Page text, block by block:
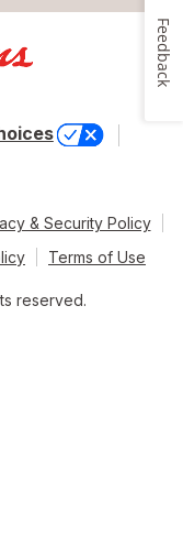
& Security Policy
Terms of Use
reserved.
Feedback